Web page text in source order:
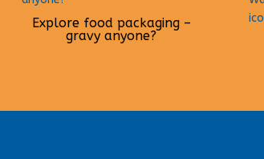
Explore food packaging –
gravy anyone?